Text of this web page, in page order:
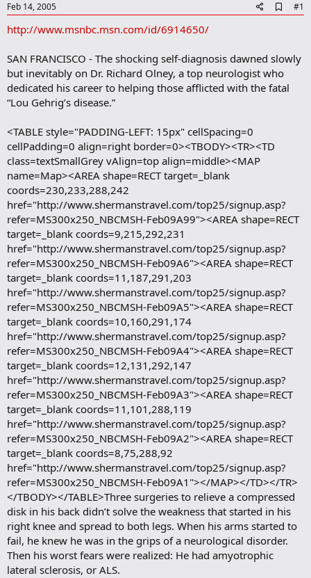
Feb 14, 2005
d
o
m
a
#1
http://www.msnbc.msn.com/id/6914650/
SAN FRANCISCO - The shocking self-diagnosis dawned slowly
but inevitably on Dr. Richard Olney, a top neurologist who
dedicated his career to helping those afflicted with the fatal
“Lou Gehrig’s disease.”
<TABLE style="PADDING-LEFT: 15px" cellSpacing=0
cellPadding=0 align=right border=0><TBODY><TR><TD
class=textSmallGrey vAlign=top align=middle><MAP
name=Map><AREA shape=RECT target=_blank
coords=230,233,288,242
href="http://www.shermanstravel.com/top25/signup.asp?
refer=MS300x250_NBCMSH-Feb09A99"><AREA shape=RECT
target=_blank coords=9,215,292,231
href="http://www.shermanstravel.com/top25/signup.asp?
refer=MS300x250_NBCMSH-Feb09A6"><AREA shape=RECT
target=_blank coords=11,187,291,203
href="http://www.shermanstravel.com/top25/signup.asp?
refer=MS300x250_NBCMSH-Feb09A5"><AREA shape=RECT
target=_blank coords=10,160,291,174
href="http://www.shermanstravel.com/top25/signup.asp?
refer=MS300x250_NBCMSH-Feb09A4"><AREA shape=RECT
target=_blank coords=12,131,292,147
href="http://www.shermanstravel.com/top25/signup.asp?
refer=MS300x250_NBCMSH-Feb09A3"><AREA shape=RECT
target=_blank coords=11,101,288,119
href="http://www.shermanstravel.com/top25/signup.asp?
refer=MS300x250_NBCMSH-Feb09A2"><AREA shape=RECT
target=_blank coords=8,75,288,92
href="http://www.shermanstravel.com/top25/signup.asp?
refer=MS300x250_NBCMSH-Feb09A1"></MAP></TD></TR>
</TBODY></TABLE>Three surgeries to relieve a compressed
disk in his back didn’t solve the weakness that started in his
right knee and spread to both legs. When his arms started to
fail, he knew he was in the grips of a neurological disorder.
Then his worst fears were realized: He had amyotrophic
lateral sclerosis, or ALS.